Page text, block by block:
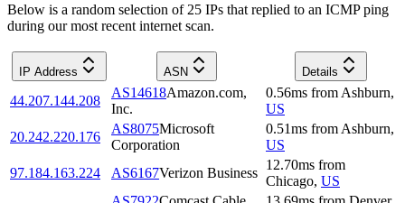
Below is a random selection of 25 IPs that replied to an ICMP ping
during our most recent internet scan.
IP Address ASN Details
44.207.144.208
AS14618Amazon.com,
Inc.
0.56ms from Ashburn,
US
20.242.220.176
AS8075Microsoft
Corporation
0.51ms from Ashburn,
US
97.184.163.224
AS6167Verizon Business
12.70ms from
Chicago, US